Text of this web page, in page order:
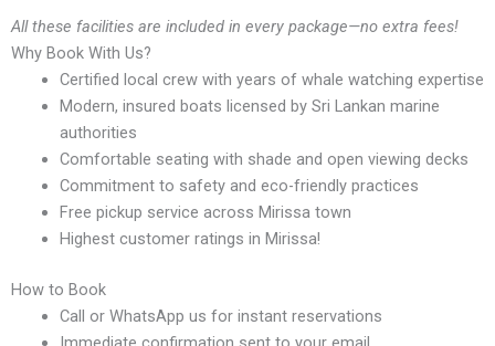
All these facilities are included in every package—no extra fees!
Why Book With Us?
Certified local crew with years of whale watching expertise
Modern, insured boats licensed by Sri Lankan marine
authorities
Comfortable seating with shade and open viewing decks
Commitment to safety and eco-friendly practices
Free pickup service across Mirissa town
Highest customer ratings in Mirissa!
How to Book
Call or WhatsApp us for instant reservations